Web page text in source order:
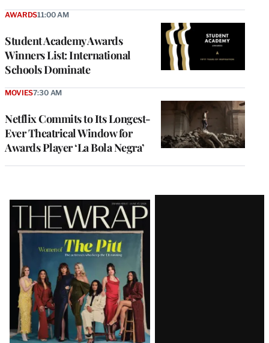
Student Academy Awards
Winners List: International
Schools Dominate
AWARDS11:00 AM
Netflix Commits to Its Longest-
Ever Theatrical Window for
Awards Player ‘La Bola Negra’
MOVIES7:30 AM
Latest
Magazine
Issue